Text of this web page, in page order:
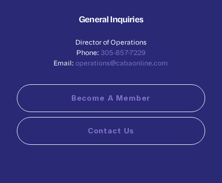
General Inquiries
Director of Operations
Phone: 305-857-7229
Email:operations@cabaonline.com
Become A Member
Contact Us